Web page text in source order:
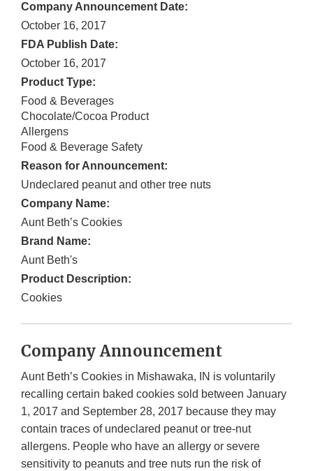
Company Announcement Date:
October 16, 2017
FDA Publish Date:
October 16, 2017
Product Type:
Food & Beverages
Chocolate/Cocoa Product
Allergens
Food & Beverage Safety
Reason for Announcement:
Undeclared peanut and other tree nuts
Company Name:
Aunt Beth’s Cookies
Brand Name:
Aunt Beth's
Product Description:
Cookies
Company Announcement
Aunt Beth’s Cookies in Mishawaka, IN is voluntarily
recalling certain baked cookies sold between January
1, 2017 and September 28, 2017 because they may
contain traces of undeclared peanut or tree-nut
allergens. People who have an allergy or severe
sensitivity to peanuts and tree nuts run the risk of